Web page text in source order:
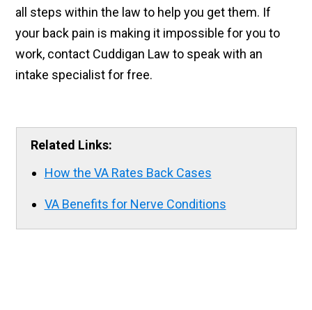
all steps within the law to help you get them. If
your back pain is making it impossible for you to
work, contact Cuddigan Law to speak with an
intake specialist for free.
Related Links:
How the VA Rates Back Cases
VA Benefits for Nerve Conditions